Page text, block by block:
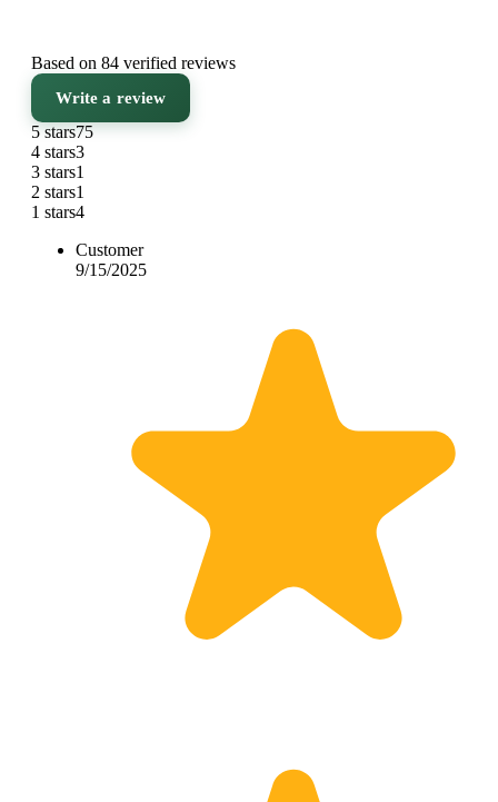
Based on 84 verified reviews
Write a review
5 stars75
4 stars3
3 stars1
2 stars1
1 stars4
Customer
9/15/2025